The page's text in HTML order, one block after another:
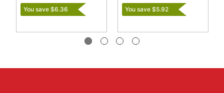
You save $6.36 You save $5.92